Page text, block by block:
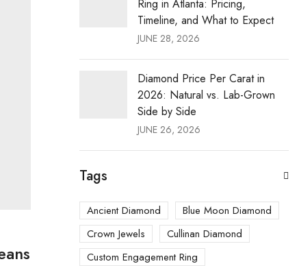
Ring in Atlanta: Pricing,
Timeline, and What to Expect
JUNE 28, 2026
Diamond Price Per Carat in
2026: Natural vs. Lab-Grown
Side by Side
JUNE 26, 2026
Tags
Ancient Diamond
Blue Moon Diamond
Crown Jewels
Cullinan Diamond
Custom Engagement Ring